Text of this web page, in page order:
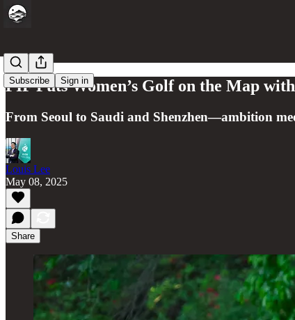
Subscribe Sign in
PIF Puts Women’s Golf on the Map
From Seoul to Saudi and Shenzhen—ambition
Louis Lee
May 08, 2025
Share